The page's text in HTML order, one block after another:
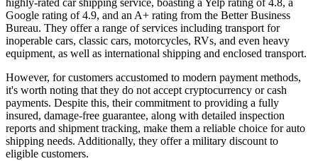
highly-rated car shipping service, boasting a Yelp rating of 4.8, a
Google rating of 4.9, and an A+ rating from the Better Business
Bureau. They offer a range of services including transport for
inoperable cars, classic cars, motorcycles, RVs, and even heavy
equipment, as well as international shipping and enclosed transport.
However, for customers accustomed to modern payment methods,
it's worth noting that they do not accept cryptocurrency or cash
payments. Despite this, their commitment to providing a fully
insured, damage-free guarantee, along with detailed inspection
reports and shipment tracking, make them a reliable choice for auto
shipping needs. Additionally, they offer a military discount to
eligible customers.